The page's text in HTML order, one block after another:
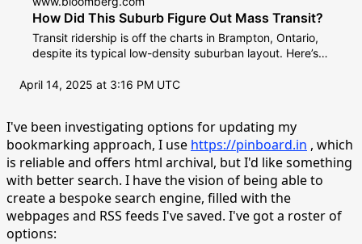
How Did This Suburb Figure Out Mass Transit?
Transit ridership is off the charts in Brampton, Ontario,
despite its typical low-density suburban layout. Here’s
April 14, 2025 at 3:16 PM UTC
I've been investigating options for updating my
bookmarking approach, I use https://pinboard.in , which
is reliable and offers html archival, but I'd like something
with better search. I have the vision of being able to
create a bespoke search engine, filled with the
webpages and RSS feeds I've saved. I've got a roster of
options: